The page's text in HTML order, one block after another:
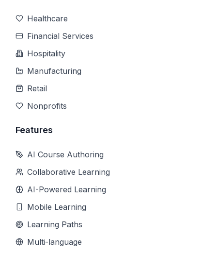
Healthcare
Financial Services
Hospitality
Manufacturing
Retail
Nonprofits
Features
AI Course Authoring
Collaborative Learning
AI-Powered Learning
Mobile Learning
Learning Paths
Multi-language